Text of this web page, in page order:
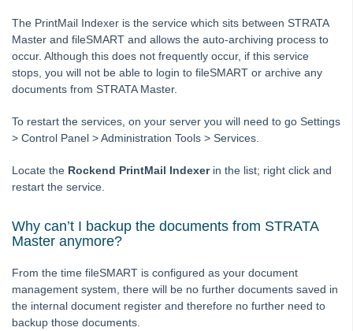
Reminders and Registers
Repairs and Maintenance
Association Type
Owner portal
Strata Communicator Service
System Settings
Contacts
MyMRI Client Portal
Common Questions
The PrintMail Indexer is the service which sits between STRATA
Master and fileSMART and allows the auto-archiving process to
occur. Although this does not frequently occur, if this service
stops, you will not be able to login to fileSMART or archive any
documents from STRATA Master.
To restart the services, on your server you will need to go Settings
> Control Panel > Administration Tools > Services.
Locate the Rockend PrintMail Indexerin the list; right click and
restart the service.
Why can’t I backup the documents from STRATA
Master anymore?
From the time fileSMART is configured as your document
management system, there will be no further documents saved in
the internal document register and therefore no further need to
backup those documents.